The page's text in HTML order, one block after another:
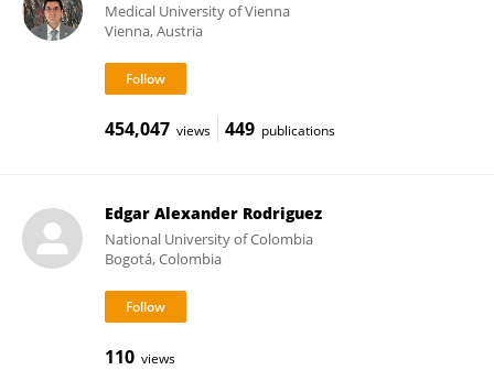
Medical University of Vienna
Vienna, Austria
454,047 views 449 publications
Edgar Alexander Rodriguez
National University of Colombia
Bogotá, Colombia
110 views